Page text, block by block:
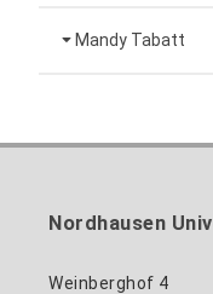
anne-
Building 12
Mandy Tabatt
Building 11,
Nordhausen
Weinberghof 4